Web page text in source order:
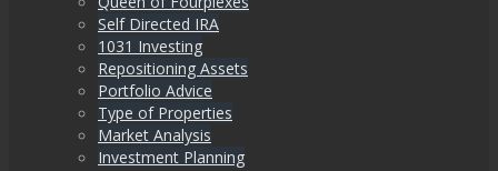
Self Directed IRA
1031 Investing
Repositioning Assets
Portfolio Advice
Type of Properties
Market Analysis
Investment Planning